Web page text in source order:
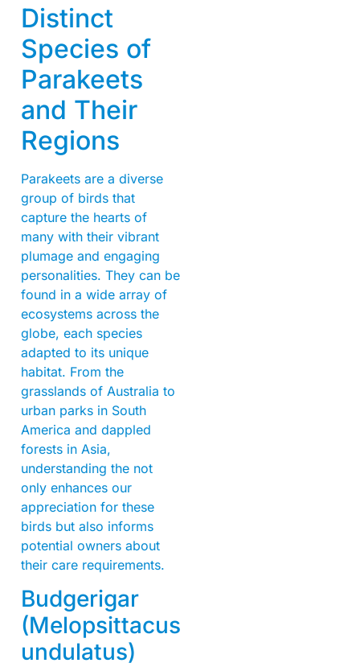
Distinct
Species of
Parakeets
and Their
Regions
Parakeets are a diverse
group of birds that
capture the hearts of
many with their vibrant
plumage and engaging
personalities. They can be
found in a wide array of
ecosystems across the
globe, each species
adapted to its unique
habitat. From the
grasslands of Australia to
urban parks in South
America and dappled
forests in Asia,
understanding the not
only enhances our
appreciation for these
birds but also informs
potential owners about
their care requirements.
Budgerigar
(Melopsittacus
undulatus)